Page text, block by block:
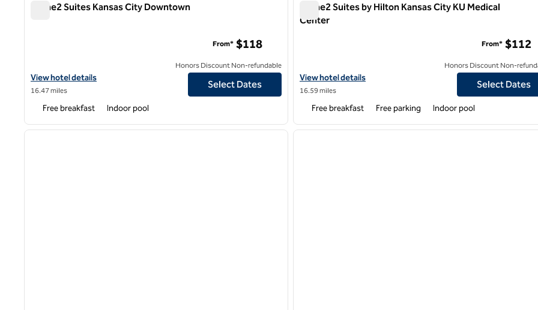
Home2 Suites Kansas City Downtown
View hotel details for Home2 Suites Kansas City Downtown
View hotel details
16.47 miles
From* $118
Honors Discount Non-refundable
Select Dates
Free breakfast Indoor pool
Home2 Suites by Hilton Kansas City KU Medical
Center
View hotel details for Home2 Suites by Hilton Kansas City KU
View hotel details
16.59 miles
From* $112
Honors Discount Non-
Select Dates
Free breakfast Free parking Indoor pool
1 of 12
next image
1 of 11